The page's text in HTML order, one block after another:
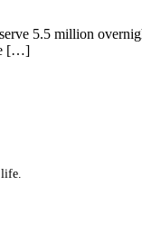
5.5 million
[…]